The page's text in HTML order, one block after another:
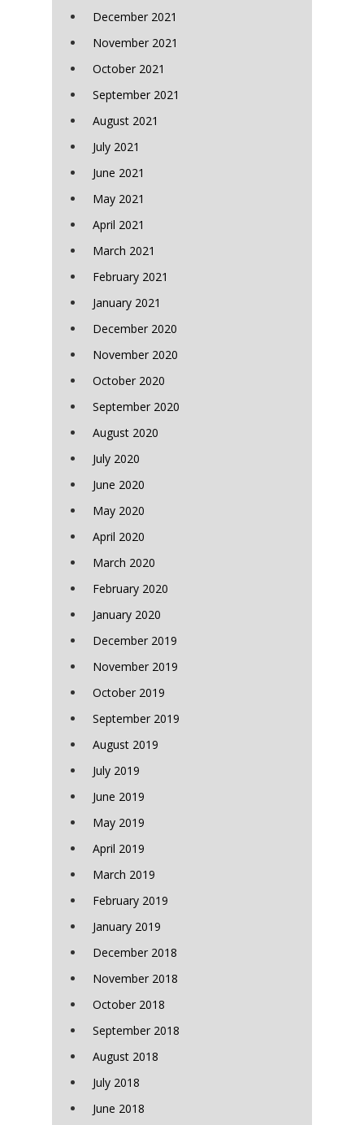
December 2021
November 2021
October 2021
September 2021
August 2021
July 2021
June 2021
May 2021
April 2021
March 2021
February 2021
January 2021
December 2020
November 2020
October 2020
September 2020
August 2020
July 2020
June 2020
May 2020
April 2020
March 2020
February 2020
January 2020
December 2019
November 2019
October 2019
September 2019
August 2019
July 2019
June 2019
May 2019
April 2019
March 2019
February 2019
January 2019
December 2018
November 2018
October 2018
September 2018
August 2018
July 2018
June 2018